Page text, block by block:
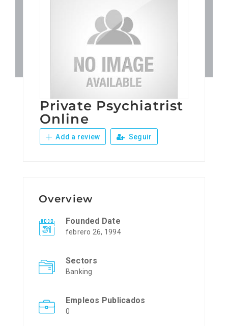
Junta Local Desarrollo
Adiestramientos
Eventos
Sobre Nosotros
Private Psychiatrist
Online
Add a review Seguir
Overview
Founded Date
febrero 26, 1994
Sectors
Banking
Empleos Publicados
0